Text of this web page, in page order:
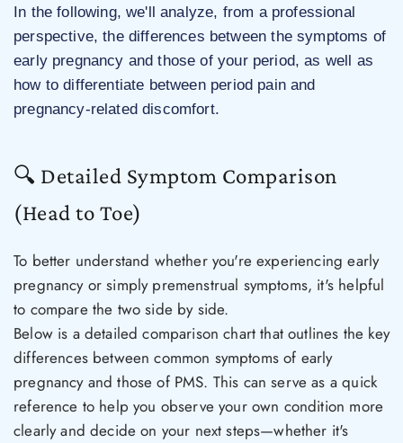
In the following, we'll analyze, from a professional
perspective, the differences between the symptoms of
early pregnancy and those of your period, as well as
how to differentiate between period pain and
pregnancy-related discomfort.
🔍 Detailed Symptom Comparison
(Head to Toe)
To better understand whether you're experiencing early
pregnancy or simply premenstrual symptoms, it's helpful
to compare the two side by side.
Below is a detailed comparison chart that outlines the key
differences between common symptoms of early
pregnancy and those of PMS. This can serve as a quick
reference to help you observe your own condition more
clearly and decide on your next steps—whether it's